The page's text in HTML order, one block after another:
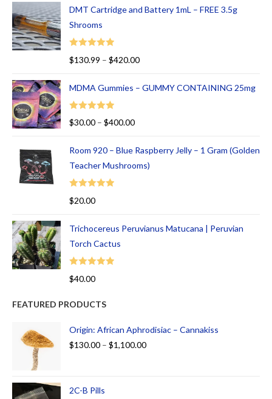
00
ou
of
5
DMT Cartridge and Battery 1mL – FREE 3.5g
Shrooms
Rated
$130.99 – $420.00
MDMA Gummies – GUMMY CONTAINING 25mg
Rated
5.00
$30.00 – $400.00
Room 920 – Blue Raspberry Jelly – 1 Gram (Golden
Teacher Mushrooms)
Rated
$20.00
Trichocereus Peruvianus Matucana | Peruvian
Torch Cactus
Rated
$40.00
FEATURED PRODUCTS
Origin: African Aphrodisiac – Cannakiss
$130.00 – $1,100.00
2C-B Pills